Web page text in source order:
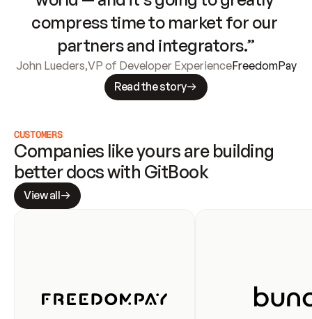
compress time to market for our
partners and integrators.”
John Lueders,VP of Developer ExperienceFreedomPay
Read the story
CUSTOMERS
Companies like yours are building
better docs with GitBook
View all